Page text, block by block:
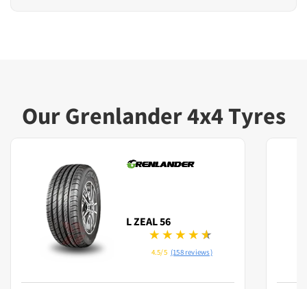
Our Grenlander 4x4 Tyres
L ZEAL 56
4.5/5 (158 reviews)